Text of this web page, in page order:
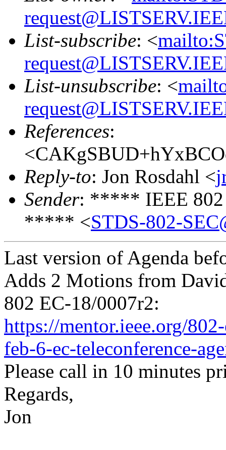
List-subscribe: <
List-unsubscribe: <
References:
Reply-to: Jon Rosdahl <
Sender: ***** IEEE 802
***** <STDS-802-
Last version of Agenda
Adds 2 Motions from
802 EC-18/0007r2:
https://mentor.ieee.org/
feb-6-ec-teleconference-
Please call in 10 minutes
Regards,
Jon